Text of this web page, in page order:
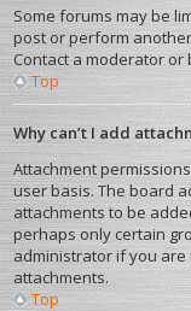
Some forums may be
post or perform
Contact a moderator
Top
Why can’t I add
Attachment
user basis. The board
attachments to be
perhaps only certain
administrator if you
attachments.
Top